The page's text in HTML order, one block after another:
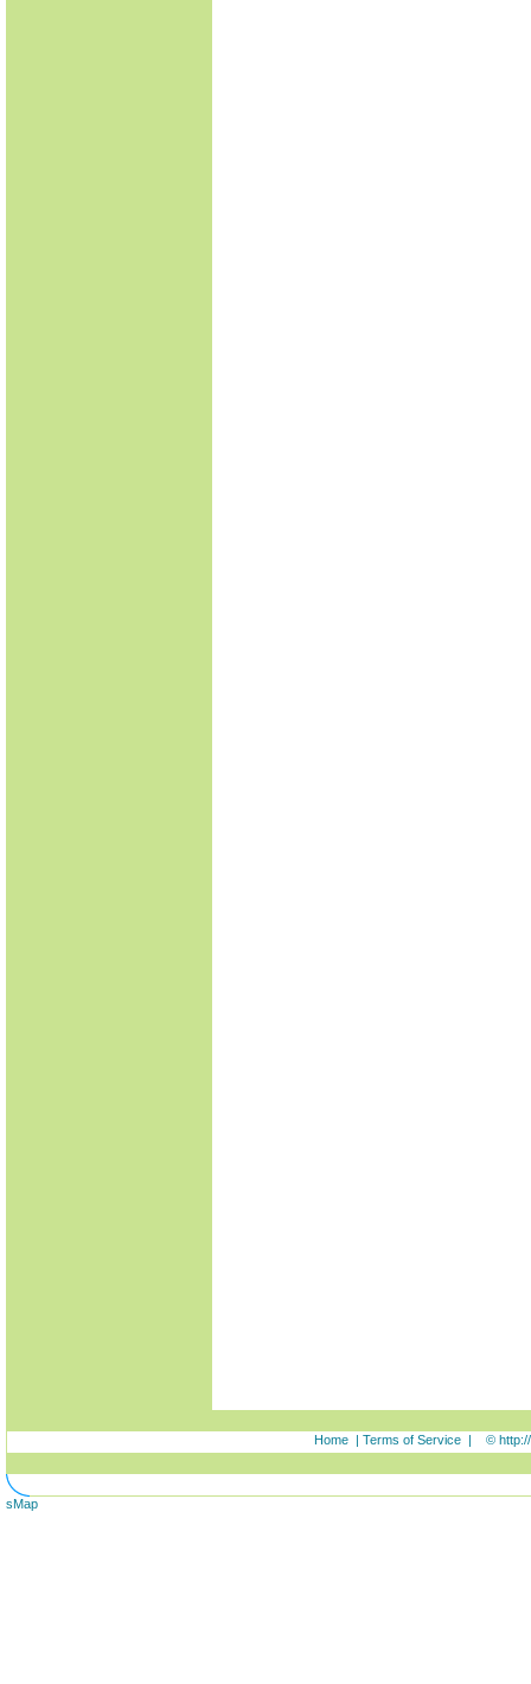
Home| Terms of Service| ©
sMap